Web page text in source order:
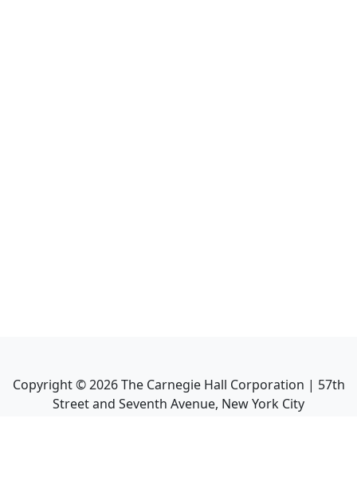
Copyright ©2026The Carnegie Hall Corporation | 57th
Street and Seventh Avenue, New York City